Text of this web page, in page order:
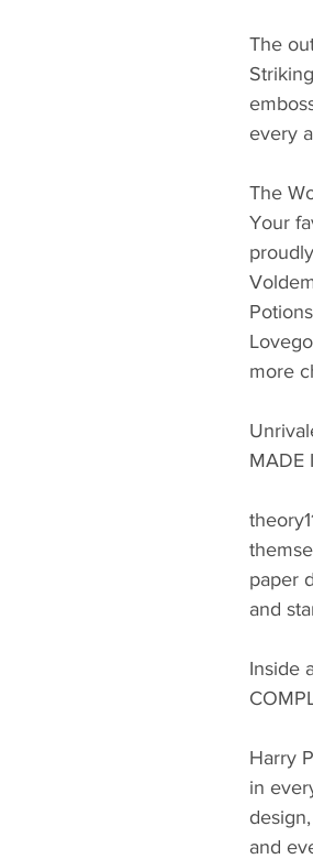
The
every
The
Your
more
MADE
paper
and
Inside
Harry
in
and